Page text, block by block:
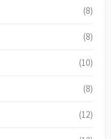
(8)
(8)
(10)
(8)
(12)